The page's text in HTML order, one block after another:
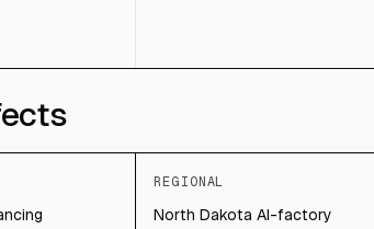
REGIONAL
North Dakota AI-factory